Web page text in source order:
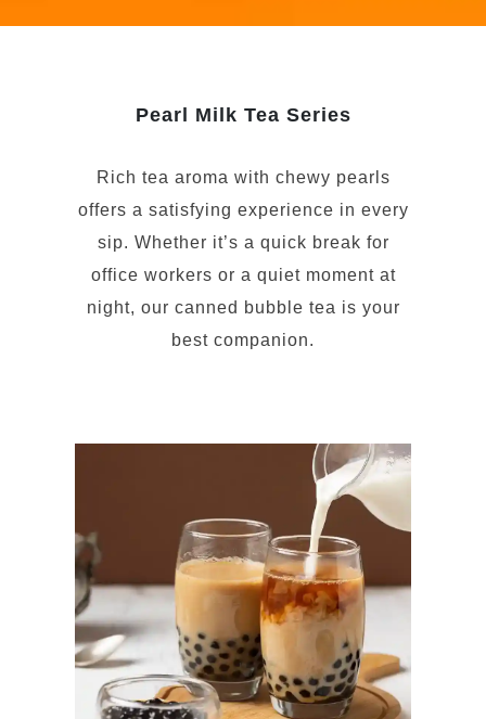
Pearl Milk Tea Series
Rich tea aroma with chewy pearls
offers a satisfying experience in every
sip. Whether it’s a quick break for
office workers or a quiet moment at
night, our canned bubble tea is your
best companion.